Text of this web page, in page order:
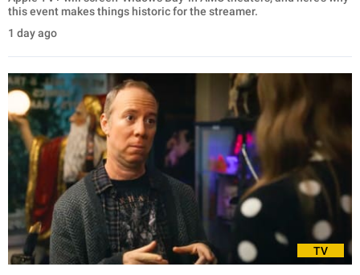
this event makes things historic for the streamer.
1 day ago
TV